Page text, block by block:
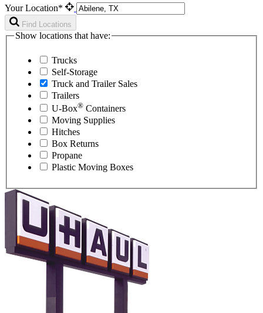
Your Location*
Find Locations
Show locations that have:
Trucks
Self-Storage
Truck and Trailer Sales
Trailers
U-Box® Containers
Moving Supplies
Hitches
Box Returns
Propane
Plastic Moving Boxes